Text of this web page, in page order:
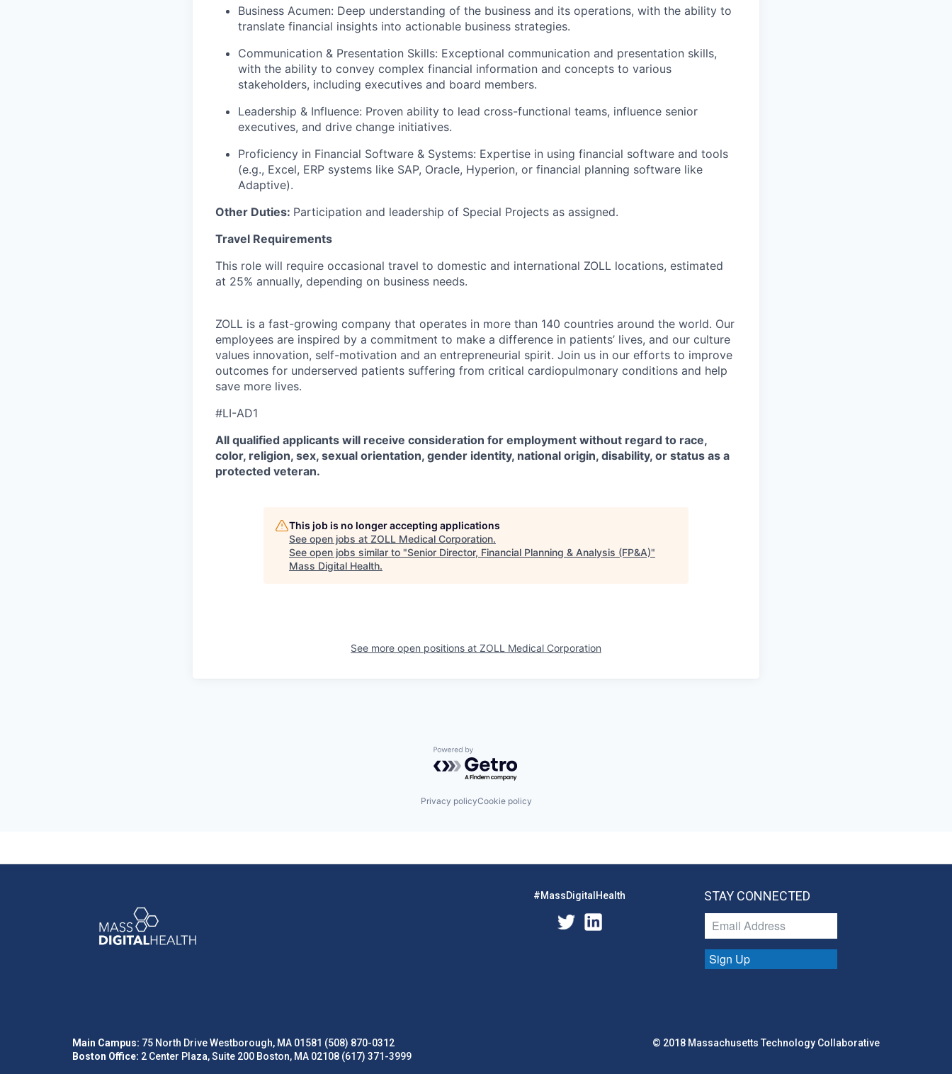
Business Acumen: Deep understanding of the business and its operations, with the ability to
translate financial insights into actionable business strategies.
Communication & Presentation Skills: Exceptional communication and presentation skills,
with the ability to convey complex financial information and concepts to various
stakeholders, including executives and board members.
Leadership & Influence: Proven ability to lead cross-functional teams, influence senior
executives, and drive change initiatives.
Proficiency in Financial Software & Systems: Expertise in using financial software and tools
(e.g., Excel, ERP systems like SAP, Oracle, Hyperion, or financial planning software like
Adaptive).
Other Duties: Participation and leadership of Special Projects as assigned.
Travel Requirements
This role will require occasional travel to domestic and international ZOLL locations, estimated
at 25% annually, depending on business needs.
ZOLL is a fast-growing company that operates in more than 140 countries around the world. Our
employees are inspired by a commitment to make a difference in patients’ lives, and our culture
values innovation, self-motivation and an entrepreneurial spirit. Join us in our efforts to improve
outcomes for underserved patients suffering from critical cardiopulmonary conditions and help
save more lives.
#LI-AD1
All qualified applicants will receive consideration for employment without regard to race,
color, religion, sex, sexual orientation, gender identity, national origin, disability, or status as a
protected veteran.
This job is no longer accepting applications
See open jobs at ZOLL Medical Corporation.
See open jobs similar to "Senior Director, Financial Planning & Analysis (FP&A)"
Mass Digital Health.
See more open positions at ZOLL Medical Corporation
Powered by Getro.com
Privacy policyCookie policy
#MassDigitalHealth STAY CONNECTED
Sign Up
Main Campus: 75 North Drive Westborough, MA 01581 (508) 870-0312
Boston Office: 2 Center Plaza, Suite 200 Boston, MA 02108 (617) 371-3999
© 2018 Massachusetts Technology Collaborative